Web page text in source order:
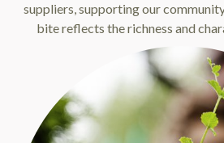
suppliers, supporting our
bite reflects the richness and